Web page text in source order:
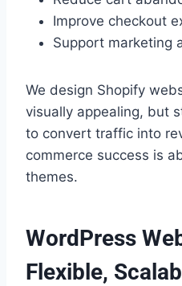
Improve checkout
Support marketing
We design Shopify
visually appealing, but
to convert traffic into
commerce success is
themes.
WordPress
Flexible,